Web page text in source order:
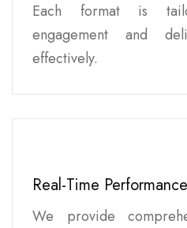
Each format is
engagement and
effectively.
Real-Time
We provide